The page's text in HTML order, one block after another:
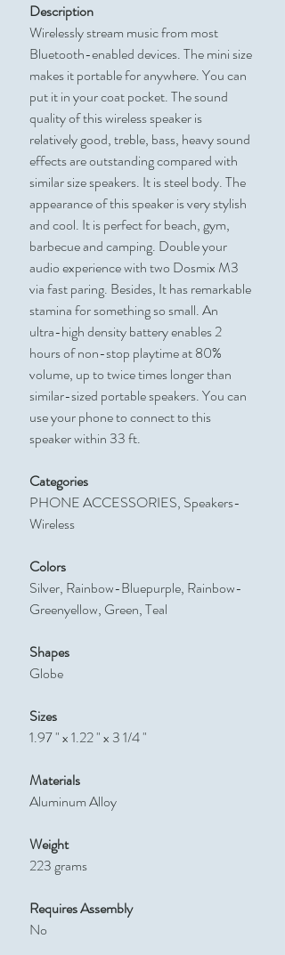
Description
Wirelessly stream music from most
Bluetooth-enabled devices. The mini size
makes it portable for anywhere. You can
put it in your coat pocket. The sound
quality of this wireless speaker is
relatively good, treble, bass, heavy sound
effects are outstanding compared with
similar size speakers. It is steel body. The
appearance of this speaker is very stylish
and cool. It is perfect for beach, gym,
barbecue and camping. Double your
audio experience with two Dosmix M3
via fast paring. Besides, It has remarkable
stamina for something so small. An
ultra-high density battery enables 2
hours of non-stop playtime at 80%
volume, up to twice times longer than
similar-sized portable speakers. You can
use your phone to connect to this
speaker within 33 ft.
Categories
PHONE ACCESSORIES, Speakers-
Wireless
Colors
Silver, Rainbow-Bluepurple, Rainbow-
Greenyellow, Green, Teal
Shapes
Globe
Sizes
1.97 " x 1.22 " x 3 1/4 "
Materials
Aluminum Alloy
Weight
223 grams
Requires Assembly
No